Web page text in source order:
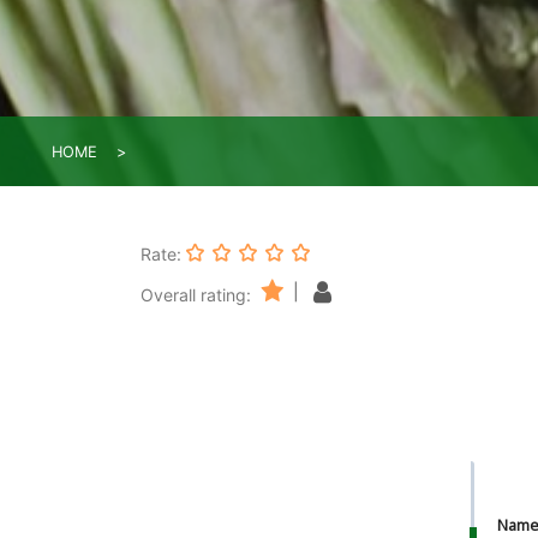
HOME
Rate:
Overall rating:
Name